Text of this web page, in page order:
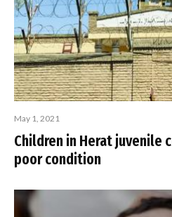
May 1, 2021
Children in Herat juvenile
poor condition